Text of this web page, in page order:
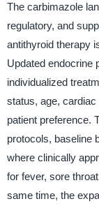
The carbimazole
regulatory, and
antithyroid therapy
Updated endocrine
individualized
status, age,
patient preference.
protocols, baseline
where clinically
for fever, sore
same time, the